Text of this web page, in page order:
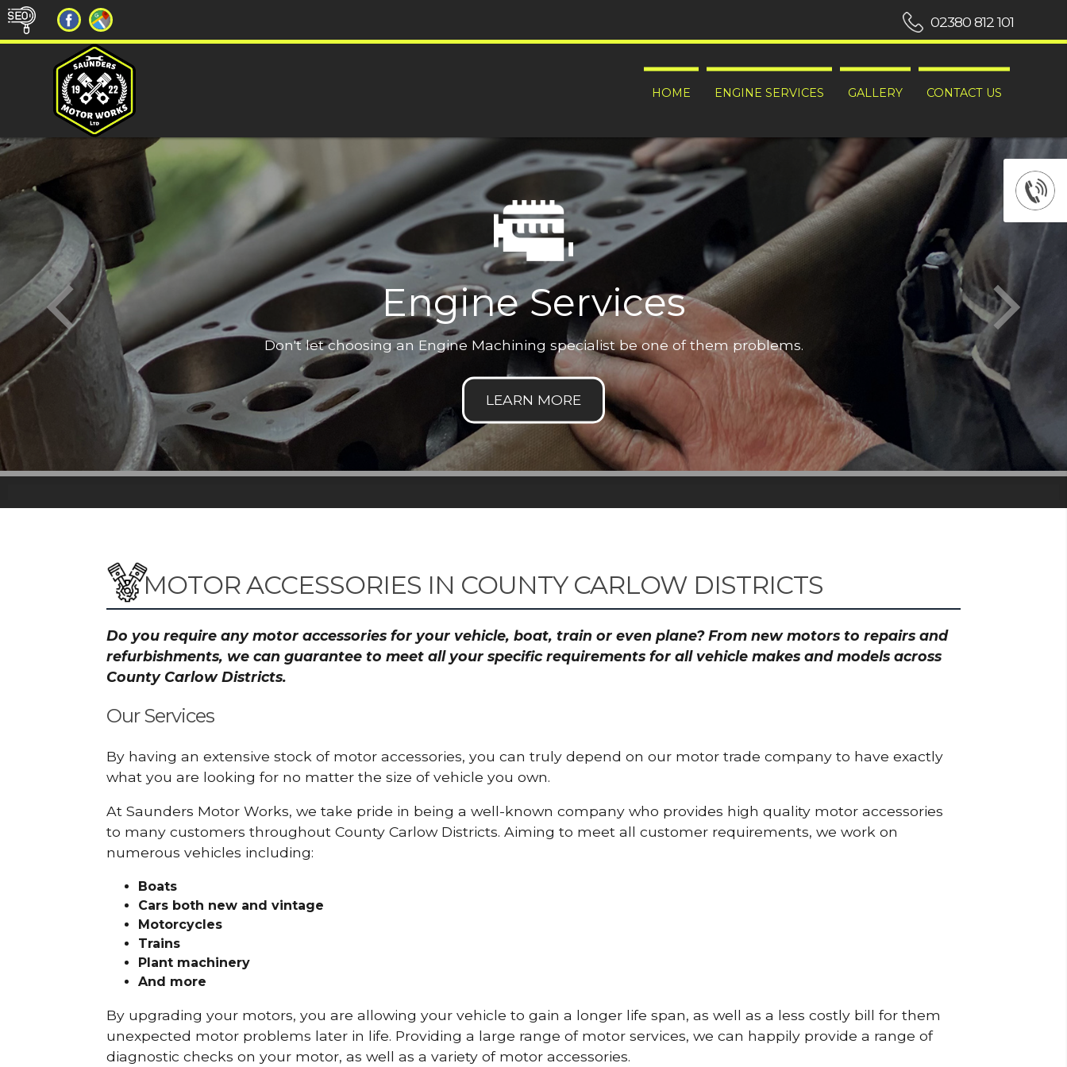
HOME ENGINE SERVICES GALLERY CONTACT US
02380 812 101
Engine Services
Don't let choosing an Engine Machining specialist be one of them problems.
MOTOR ACCESSORIES IN COUNTY CARLOW DISTRICTS
Do you require any motor accessories for your vehicle, boat, train or even plane? From new motors to repairs and
refurbishments, we can guarantee to meet all your specific requirements for all vehicle makes and models across
County Carlow Districts.
Our Services
By having an extensive stock of motor accessories, you can truly depend on our motor trade company to have exactly
what you are looking for no matter the size of vehicle you own.
At Saunders Motor Works, we take pride in being a well-known company who provides high quality motor accessories
to many customers throughout County Carlow Districts. Aiming to meet all customer requirements, we work on
numerous vehicles including:
Boats
Cars both new and vintage
Motorcycles
Trains
Plant machinery
And more
By upgrading your motors, you are allowing your vehicle to gain a longer life span, as well as a less costly bill for them
unexpected motor problems later in life. Providing a large range of motor services, we can happily provide a range of
diagnostic checks on your motor, as well as a variety of motor accessories.